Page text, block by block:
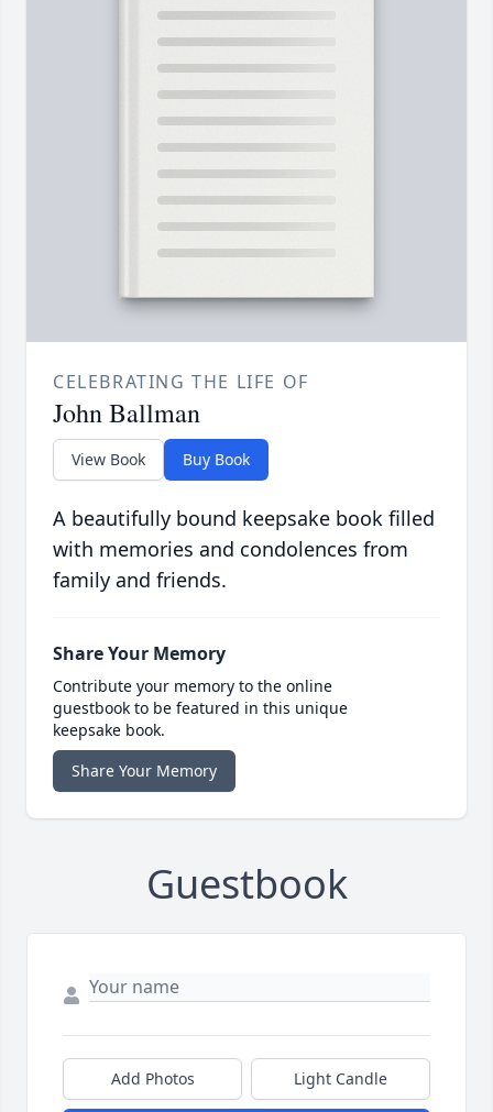
CELEBRATING THE LIFE OF
John Ballman
View Book Buy Book
A beautifully bound keepsake book filled
with memories and condolences from
family and friends.
Share Your Memory
Contribute your memory to the online
guestbook to be featured in this unique
keepsake book.
Share Your Memory
Guestbook
Add Photos Light Candle